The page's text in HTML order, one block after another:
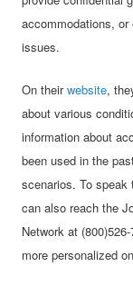
accommodations,
issues.
On theirwebsite,
about various
information about
been used in the
scenarios. To
can also reach the
Network at
more personalized